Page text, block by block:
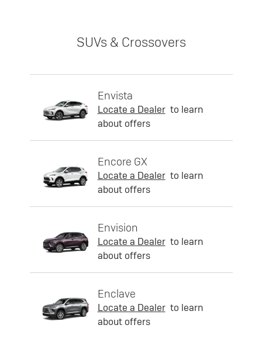
SUVs & Crossovers
Envista
Locate a Dealer to learn
about offers
Encore GX
Locate a Dealer to learn
about offers
Envision
Locate a Dealer to learn
about offers
Enclave
Locate a Dealer to learn
about offers